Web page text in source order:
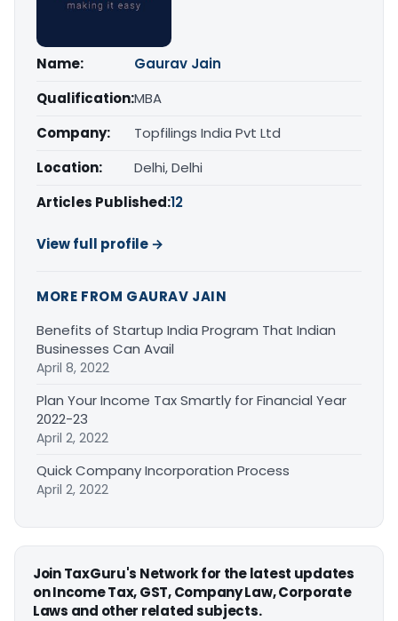
Name:
Gaurav Jain
Qualification:MBA
Company:
Topfilings India Pvt Ltd
Location:
Delhi, Delhi
Articles Published:12
View full profile →
MORE FROM GAURAV JAIN
Benefits of Startup India Program That Indian
Businesses Can Avail
April 8, 2022
Plan Your Income Tax Smartly for Financial Year
2022-23
April 2, 2022
Quick Company Incorporation Process
April 2, 2022
Join TaxGuru's Network for the latest updates
on Income Tax, GST, Company Law, Corporate
Laws and other related subjects.